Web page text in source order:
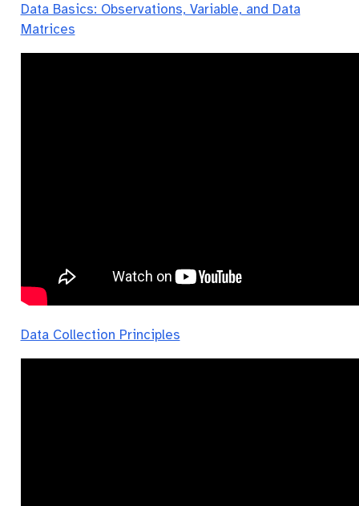
Data Basics: Observations, Variable, and Data
Matrices
Data Collection Principles